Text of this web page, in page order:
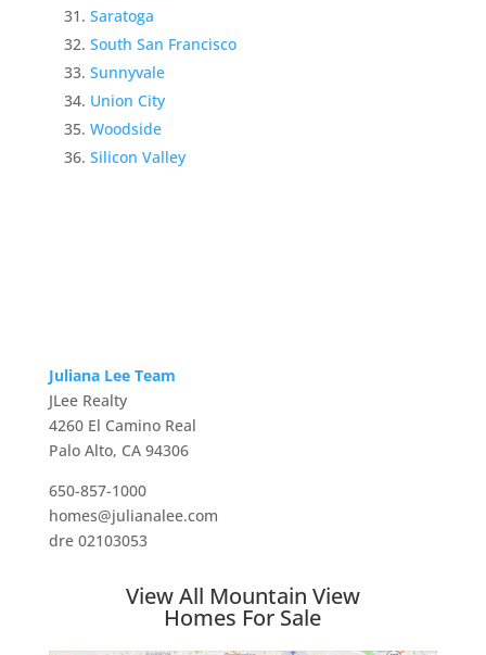
Saratoga
South San Francisco
Sunnyvale
Union City
Woodside
Silicon Valley
Juliana Lee Team
JLee Realty
4260 El Camino Real
Palo Alto, CA 94306
650-857-1000
homes@julianalee.com
dre 02103053
View All Mountain View
Homes For Sale